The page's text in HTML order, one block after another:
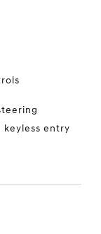
keyless entry